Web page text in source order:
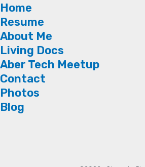
Home
Resume
About Me
Living Docs
Aber Tech Meetup
Contact
Photos
Blog